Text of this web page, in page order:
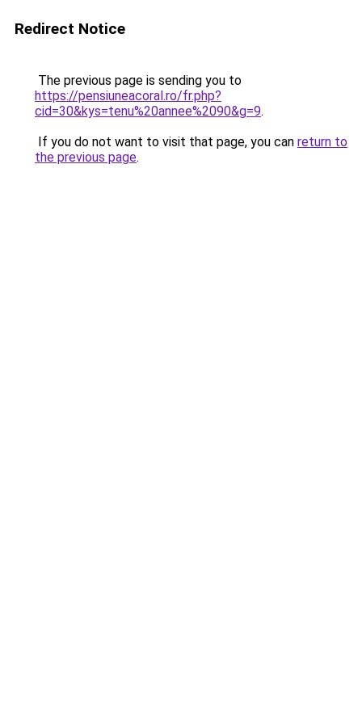
Redirect Notice
The previous page is sending you to
https://pensiuneacoral.ro/fr.php?
cid=30&kys=tenu%20annee%2090&g=9.
If you do not want to visit that page, you can return to
the previous page.